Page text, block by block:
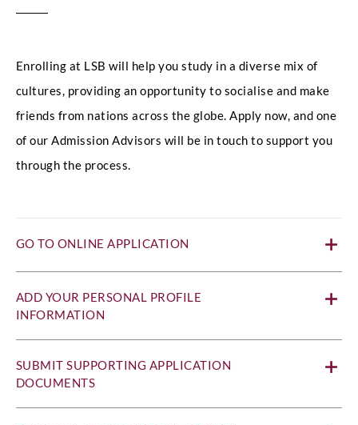
Enrolling at LSB will help you study in a diverse mix of
cultures, providing an opportunity to socialise and make
friends from nations across the globe. Apply now, and one
of our Admission Advisors will be in touch to support you
through the process.
GO TO ONLINE APPLICATION
ADD YOUR PERSONAL PROFILE
INFORMATION
SUBMIT SUPPORTING APPLICATION
DOCUMENTS